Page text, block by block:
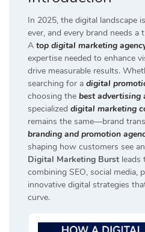
In 2025, the digital landscape
ever, and every brand needs
A top digital marketing
expertise needed to enhance
drive measurable results.
searching for a digital
choosing the best advertising
specialized digital marketing
remains the same—brand
branding and promotion
shaping how customers see
Digital Marketing Burst leads
combining SEO, social media,
innovative digital strategies
curve.